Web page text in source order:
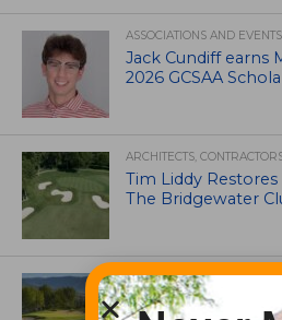
ASSOCIATIONS AND EVENTS
Jack Cundiff earns
2026 GCSAA
ARCHITECTS,
Tim Liddy Restores
The Bridgewater
GOLF COURSE
CGA Amateur